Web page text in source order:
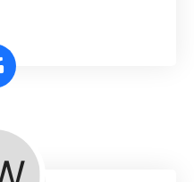
to get started selling
features to manage both
stores. Set multiple prices